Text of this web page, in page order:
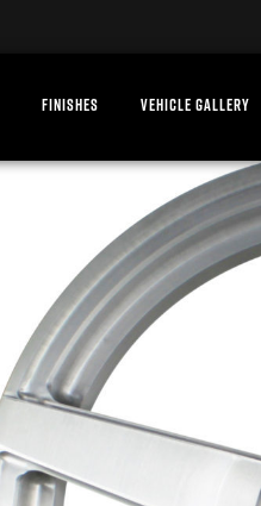
FINISHES VEHICLE GALLERY